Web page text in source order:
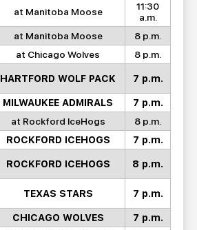
at Manitoba Moose
11:30
a.m.
at Manitoba Moose
8 p.m.
at Chicago Wolves
8 p.m.
HARTFORD WOLF PACK 7 p.m.
MILWAUKEE ADMIRALS
7 p.m.
at Rockford IceHogs
8 p.m.
ROCKFORD ICEHOGS
7 p.m.
ROCKFORD ICEHOGS 8 p.m.
TEXAS STARS 7 p.m.
CHICAGO WOLVES
7 p.m.